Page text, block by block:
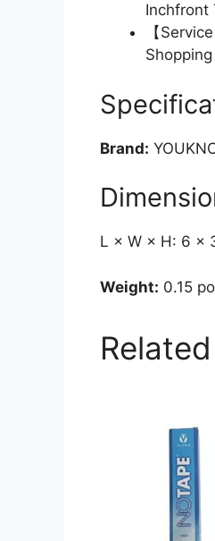
Inchfront
【
Brand:
L × W × H: 6 ×
Weight: 0.15